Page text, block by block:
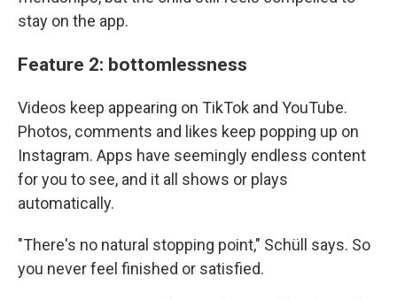
stay on the app.
Feature 2: bottomlessness
Videos keep appearing on TikTok and YouTube.
Photos, comments and likes keep popping up on
Instagram. Apps have seemingly endless content
for you to see, and it all shows or plays
automatically.
"There's no natural stopping point," Schüll says. So
you never feel finished or satisfied.